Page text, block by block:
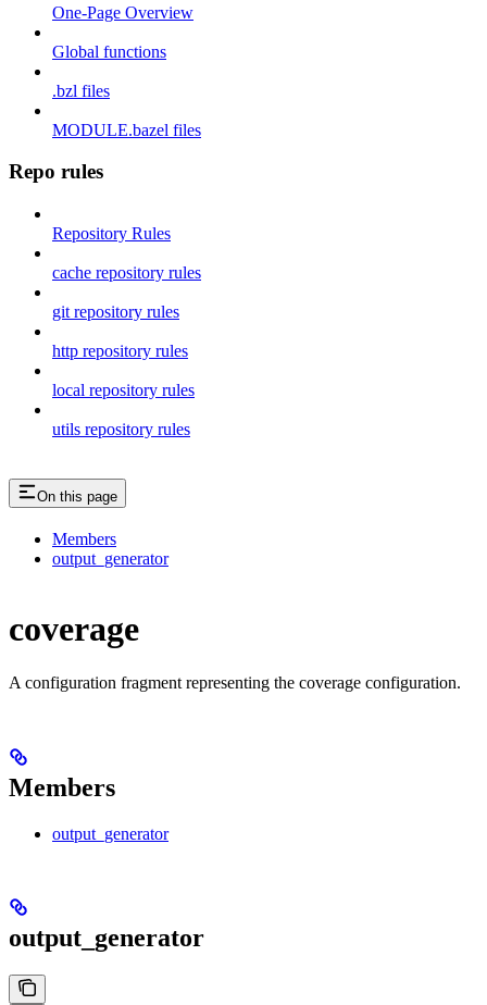
One-Page Overview
Global functions
.bzl files
MODULE.bazel files
Repo rules
Repository Rules
cache repository rules
git repository rules
http repository rules
local repository rules
utils repository rules
On this page
Members
output_generator
coverage
A configuration fragment representing the coverage configuration.
Members
output_generator
output_generator